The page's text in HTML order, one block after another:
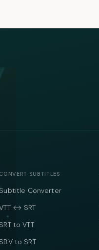
CONVERT SUBTITLES
Subtitle Converter
↔ SRT
SRT to VTT
SBV to SRT